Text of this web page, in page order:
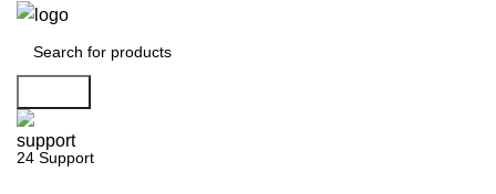
24 Support